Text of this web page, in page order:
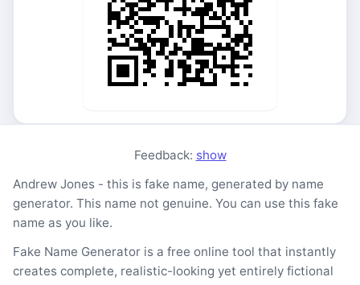
Feedback: show
Andrew Jones - this is fake name, generated by name
generator. This name not genuine. You can use this fake
name as you like.
Fake Name Generator is a free online tool that instantly
creates complete, realistic-looking yet entirely fictional